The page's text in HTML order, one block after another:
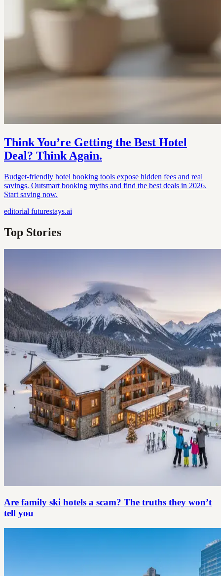
Think You’re Getting the Best Hotel
Deal? Think Again.
Budget-friendly hotel booking tools expose hidden fees and real
savings. Outsmart booking myths and find the best deals in 2026.
Start saving now.
editorial futurestays.ai
Top Stories
Are family ski hotels a scam? The truths they won’t
tell you